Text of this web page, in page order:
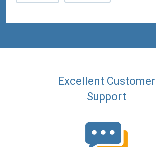
Excellent Customer
Support